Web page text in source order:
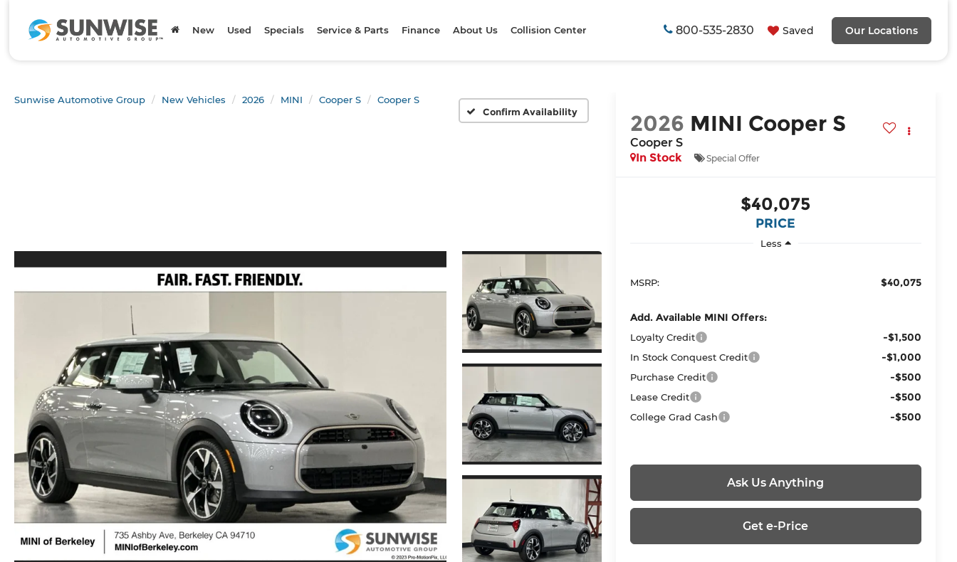
800-535-2830 Saved Our Locations
New Used Specials Service & Parts Finance About Us Collision Center
Sunwise Automotive Group New Vehicles 2026 MINI Cooper S
Cooper S
Confirm Availability
2026 MINI Cooper S
Cooper S
In Stock
Special Offer
$40,075
PRICE
Less
MSRP: $40,075
Add. Available MINI Offers:
Loyalty Credit -$1,500
In Stock Conquest Credit -$1,000
Purchase Credit -$500
Lease Credit -$500
College Grad Cash -$500
Ask Us Anything
Get e-Price